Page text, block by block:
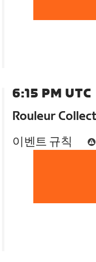
6:15 PM UTC
Rouleur
이벤트 규칙